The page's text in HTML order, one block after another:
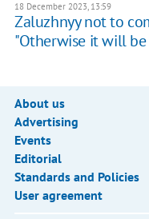
18 December 2023, 13:59
Zaluzhnyy not to
"Otherwise it will
About us
Advertising
Events
Editorial
Standards and Policies
User agreement